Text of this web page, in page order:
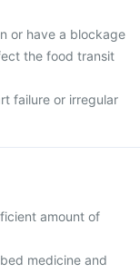
or have a blockage
the food transit
failure or irregular
amount of
medicine and